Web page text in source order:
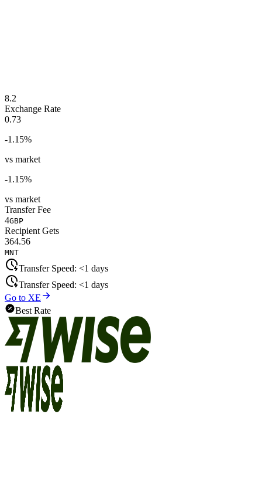
8.2
Exchange Rate
0.73
-1.15%
vs market
-1.15%
vs market
Transfer Fee
4GBP
Recipient Gets
364.56
MNT
Transfer Speed: <1 days
Transfer Speed: <1 days
Go to XE
Best Rate